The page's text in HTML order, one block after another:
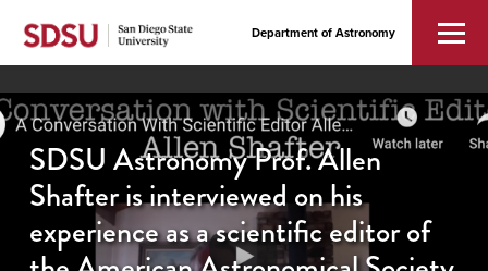
Department of Astronomy
SDSU Astronomy Prof. Allen
Shafter is interviewed on his
experience as a scientific editor of